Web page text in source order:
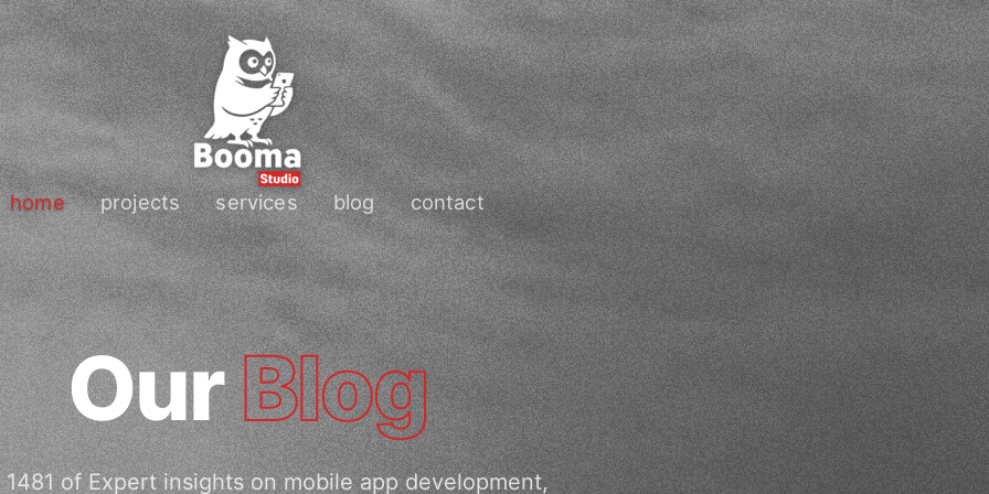
home projects services blog contact
OurBlog
1481 of Expert insights on mobile app development,